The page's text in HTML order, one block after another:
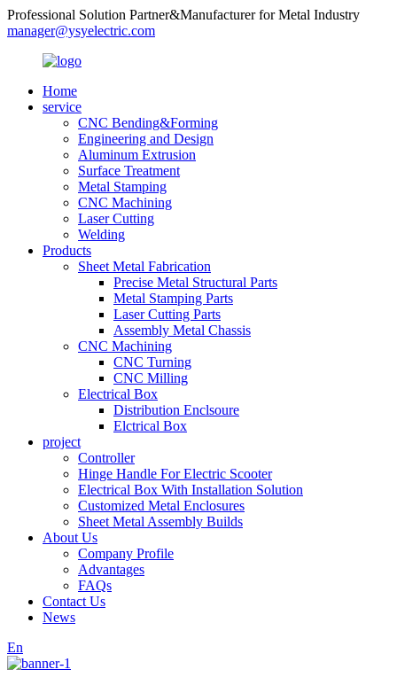
Professional Solution Partner&Manufacturer for Metal Industry
manager@ysyelectric.com
Home
service
CNC Bending&Forming
Engineering and Design
Aluminum Extrusion
Surface Treatment
Metal Stamping
CNC Machining
Laser Cutting
Welding
Products
Sheet Metal Fabrication
Precise Metal Structural Parts
Metal Stamping Parts
Laser Cutting Parts
Assembly Metal Chassis
CNC Machining
CNC Turning
CNC Milling
Electrical Box
Distribution Enclsoure
Elctrical Box
project
Controller
Hinge Handle For Electric Scooter
Electrical Box With Installation Solution
Customized Metal Enclosures
Sheet Metal Assembly Builds
About Us
Company Profile
Advantages
FAQs
Contact Us
News
En